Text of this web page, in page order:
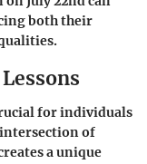
both their
for individuals
of
a unique